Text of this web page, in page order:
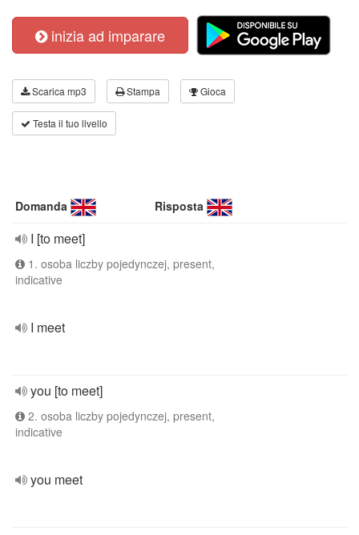
inizia ad imparare
Scarica mp3 Stampa Gioca
Testa il tuo livello
Domanda Risposta
I [to meet]
1. osoba liczby pojedynczej, present,
indicative
I meet
you [to meet]
2. osoba liczby pojedynczej, present,
indicative
you meet